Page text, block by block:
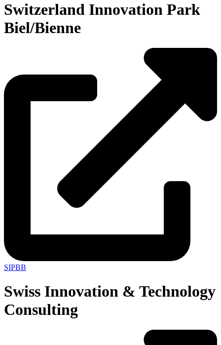
Switzerland Innovation Park
Biel/Bienne
SIPBB
Swiss Innovation & Technology
Consulting